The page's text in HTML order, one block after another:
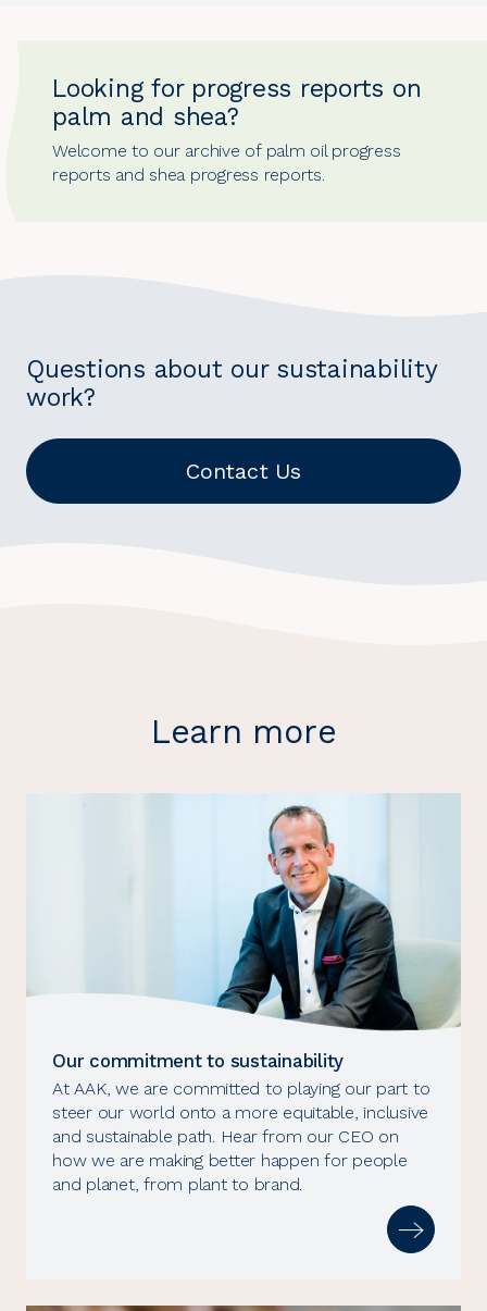
Looking for progress reports on
palm and shea?
Welcome to our archive of palm oil progress
reports and shea progress reports
Questions about our sustainability
work?
Contact Us
Learn more
Our commitment to sustainability
At AAK, we are committed to playing our part to
steer our world onto a more equitable, inclusive
and sustainable path. Hear from our CEO on
how we are making better happen for people
and planet, from plant to brand.